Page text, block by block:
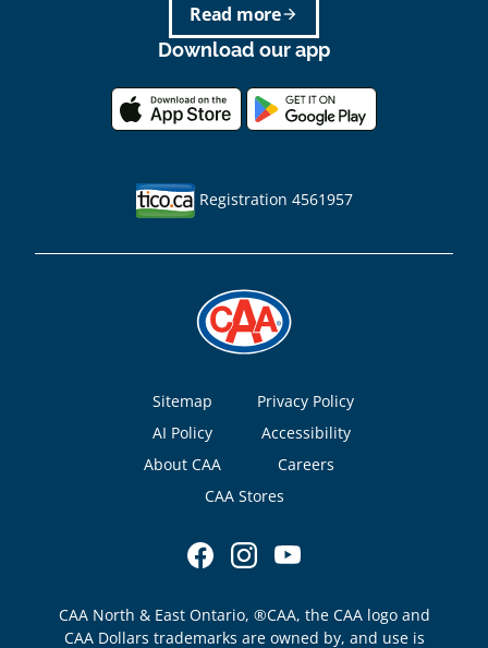
arrow_forward
Read more
Download our app
Registration 4561957
Footer
Sitemap
Privacy Policy
AI Policy
Accessibility
About CAA
Careers
CAA Stores
CAA North & East Ontario, ®CAA, the CAA logo and
CAA Dollars trademarks are owned by, and use is